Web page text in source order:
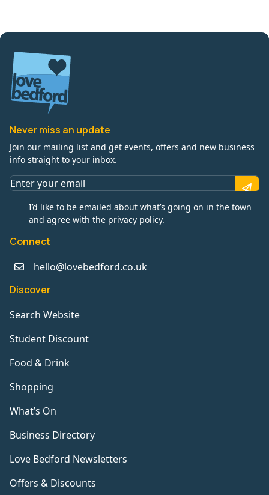
Never miss an update
Join our mailing list and get events, offers and new business
info straight to your inbox.
I’d like to be emailed about what’s going on in the town
and agree with the privacy policy.
Connect
hello@lovebedford.co.uk
Discover
Search Website
Student Discount
Food & Drink
Shopping
What’s On
Business Directory
Love Bedford Newsletters
Offers & Discounts